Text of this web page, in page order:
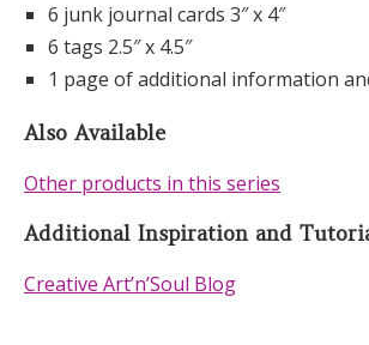
6 junk journal cards 3″ x 4″
6 tags 2.5″ x 4.5″
1 page of additional information
Also Available
Other products in this series
Additional Inspiration and
Creative Art’n’Soul Blog